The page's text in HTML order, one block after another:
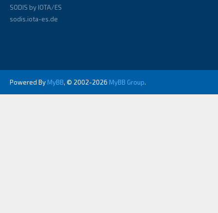
SODIS by IOTA/ES
sodis.iota-es.de
Powered By MyBB, © 2002-2026 MyBB Group.